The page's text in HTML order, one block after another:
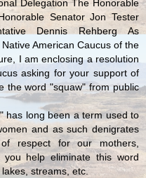
Delegation The Honorable
Senator Jon Tester
Dennis Rehberg As
American Caucus of the
I am enclosing a resolution
asking for your support of
the word "squaw" from public
has long been a term used to
and as such denigrates
respect for our mothers,
help eliminate this word
streams, etc.